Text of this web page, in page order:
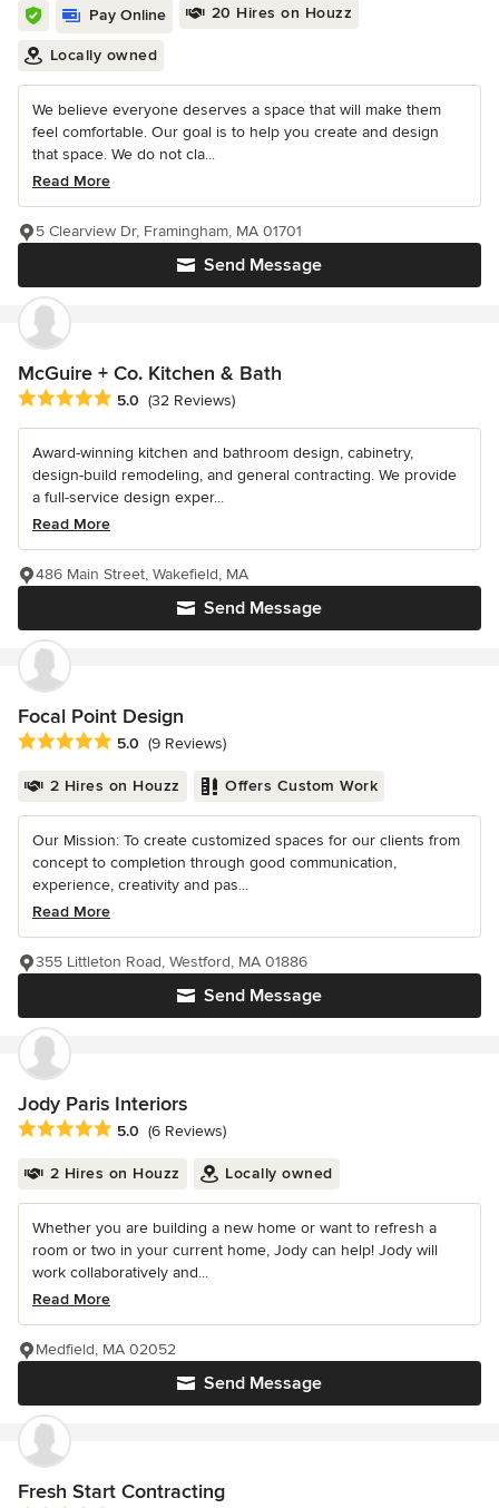
Pay Online 20 Hires on Houzz
Locally owned
We believe everyone deserves a space that will make them
feel comfortable. Our goal is to help you create and design
that space. We do not cla...
Read More
Send Message
5 Clearview Dr, Framingham, MA 01701
McGuire + Co. Kitchen & Bath
Average rating: 5 out of 5 stars
5.0 (32 Reviews)
Award-winning kitchen and bathroom design, cabinetry,
design-build remodeling, and general contracting. We provide
a full-service design exper...
Read More
Send Message
486 Main Street, Wakefield, MA
Focal Point Design
Average rating: 5 out of 5 stars
5.0 (9 Reviews)
2 Hires on Houzz Offers Custom Work
Our Mission: To create customized spaces for our clients from
concept to completion through good communication,
experience, creativity and pas...
Read More
Send Message
355 Littleton Road, Westford, MA 01886
Jody Paris Interiors
Average rating: 5 out of 5 stars
5.0 (6 Reviews)
2 Hires on Houzz Locally owned
Whether you are building a new home or want to refresh a
room or two in your current home, Jody can help! Jody will
work collaboratively and...
Read More
Send Message
Medfield, MA 02052
Fresh Start Contracting